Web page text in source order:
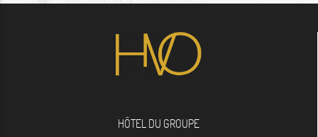
HÔTEL DU GROUPE